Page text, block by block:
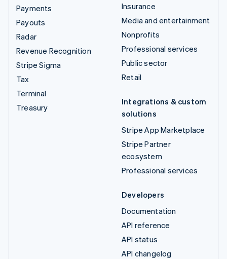
Payments
Payouts
Radar
Revenue Recognition
Stripe Sigma
Tax
Terminal
Treasury
Insurance
Media and entertainment
Nonprofits
Professional services
Public sector
Retail
Integrations & custom
solutions
Stripe App Marketplace
Stripe Partner
ecosystem
Professional services
Developers
Documentation
API reference
API status
API changelog